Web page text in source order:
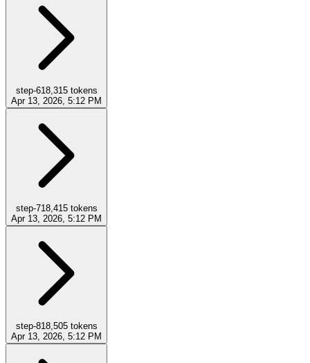
step-618,315tokens
Apr 13, 2026, 5:12 PM
step-718,415tokens
Apr 13, 2026, 5:12 PM
step-818,505tokens
Apr 13, 2026, 5:12 PM